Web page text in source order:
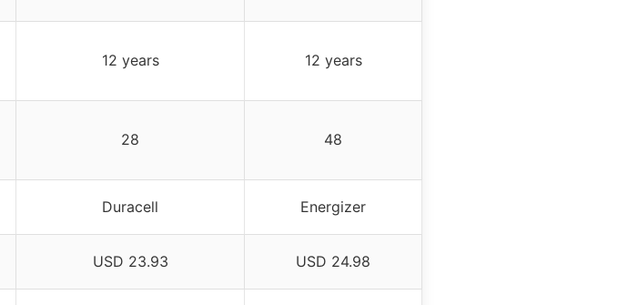
12 years 12 years
28 48
Duracell Energizer
USD 23.93 USD 24.98